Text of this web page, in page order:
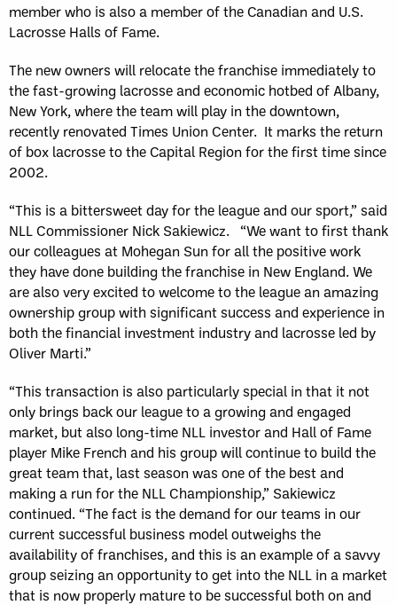
member who is also a member of the Canadian and U.S.
Lacrosse Halls of Fame.
The new owners will relocate the franchise immediately to
the fast-growing lacrosse and economic hotbed of Albany,
New York, where the team will play in the downtown,
recently renovated Times Union Center. It marks the return
of box lacrosse to the Capital Region for the first time since
2002.
“This is a bittersweet day for the league and our sport,” said
NLL Commissioner Nick Sakiewicz. “We want to first thank
our colleagues at Mohegan Sun for all the positive work
they have done building the franchise in New England. We
are also very excited to welcome to the league an amazing
ownership group with significant success and experience in
both the financial investment industry and lacrosse led by
Oliver Marti.”
“This transaction is also particularly special in that it not
only brings back our league to a growing and engaged
market, but also long-time NLL investor and Hall of Fame
player Mike French and his group will continue to build the
great team that, last season was one of the best and
making a run for the NLL Championship,” Sakiewicz
continued. “The fact is the demand for our teams in our
current successful business model outweighs the
availability of franchises, and this is an example of a savvy
group seizing an opportunity to get into the NLL in a market
that is now properly mature to be successful both on and